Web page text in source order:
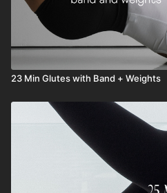
23 Min Glutes with Band + Weights